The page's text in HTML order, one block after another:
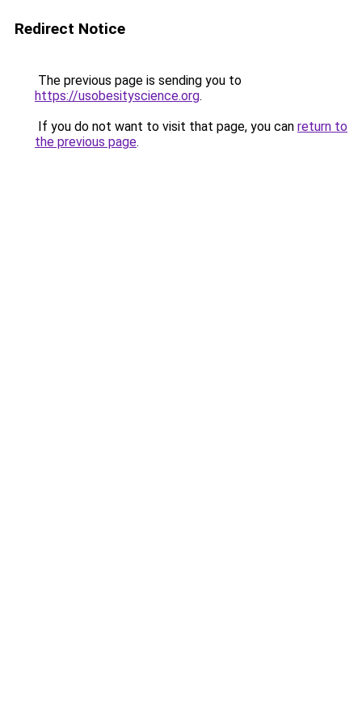
Redirect Notice
The previous page is sending you to
https://usobesityscience.org.
If you do not want to visit that page, you can return to
the previous page.